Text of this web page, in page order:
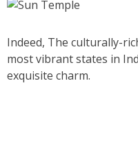
Indeed, The culturally-
most vibrant states in
exquisite charm.